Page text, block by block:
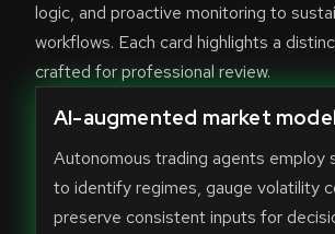
logic, and proactive monitoring to
workflows. Each card highlights a
crafted for professional review.
AI-augmented market
Autonomous trading agents employ
to identify regimes, gauge volatility
preserve consistent inputs for